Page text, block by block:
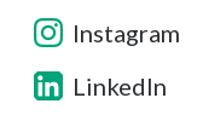
Instagram
LinkedIn